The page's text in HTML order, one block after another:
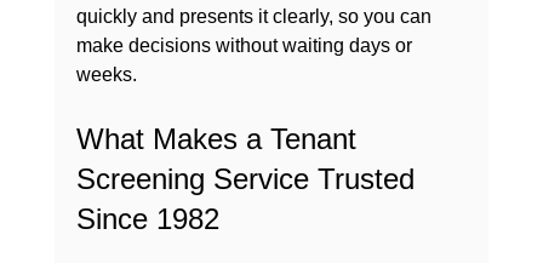
quickly and presents it clearly, so you can
make decisions without waiting days or
weeks.
What Makes a Tenant
Screening Service Trusted
Since 1982